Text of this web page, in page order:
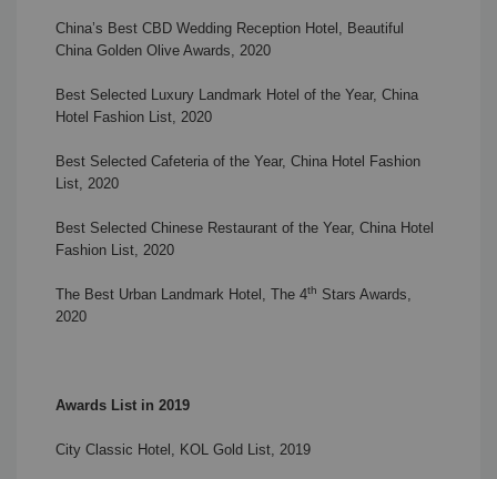
China’s Best CBD Wedding Reception Hotel, Beautiful
China Golden Olive Awards, 2020
Best Selected Luxury Landmark Hotel of the Year, China
Hotel Fashion List, 2020
Best Selected Cafeteria of the Year, China Hotel Fashion
List, 2020
Best Selected Chinese Restaurant of the Year, China Hotel
Fashion List, 2020
The Best Urban Landmark Hotel, The 4th Stars Awards,
2020
Awards List in 2019
City Classic Hotel, KOL Gold List, 2019